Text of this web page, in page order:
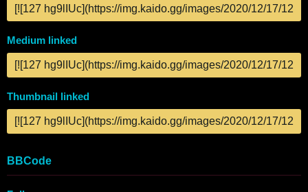
Medium linked
Thumbnail linked
BBCode